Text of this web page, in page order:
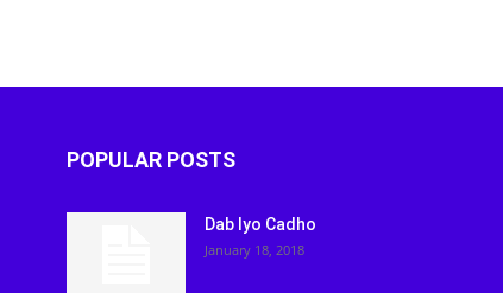
POPULAR POSTS
Dab Iyo Cadho
January 18, 2018